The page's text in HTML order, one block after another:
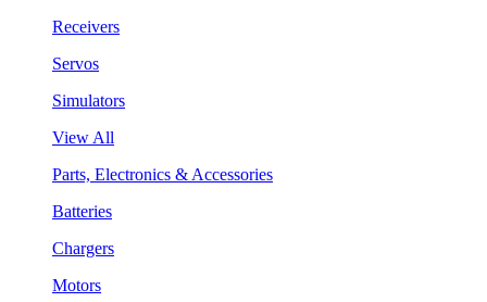
Receivers
Servos
Simulators
View All
Parts, Electronics & Accessories
Batteries
Chargers
Motors